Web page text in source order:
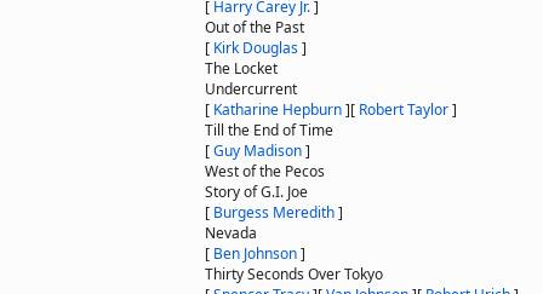
[ Harry Carey Jr.]
Out of the Past
[ Kirk Douglas]
The Locket
Undercurrent
[ Katharine Hepburn][ Robert Taylor]
Till the End of Time
[Guy Madison]
West of the Pecos
Story of G.I. Joe
[ Burgess Meredith]
Nevada
[ Ben Johnson]
Thirty Seconds Over Tokyo